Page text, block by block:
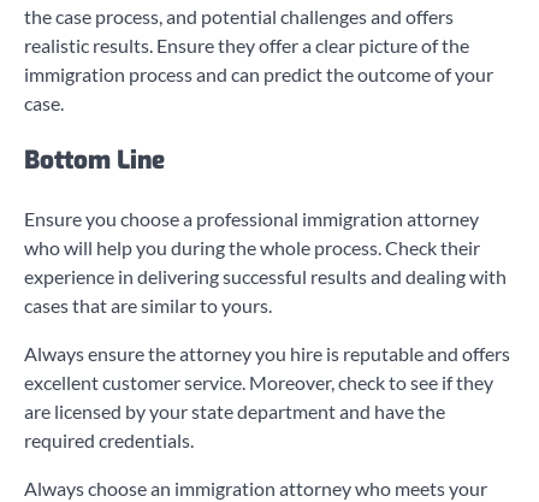
the case process, and potential challenges and offers
realistic results. Ensure they offer a clear picture of the
immigration process and can predict the outcome of your
case.
Bottom Line
Ensure you choose a professional immigration attorney
who will help you during the whole process. Check their
experience in delivering successful results and dealing with
cases that are similar to yours.
Always ensure the attorney you hire is reputable and offers
excellent customer service. Moreover, check to see if they
are licensed by your state department and have the
required credentials.
Always choose an immigration attorney who meets your